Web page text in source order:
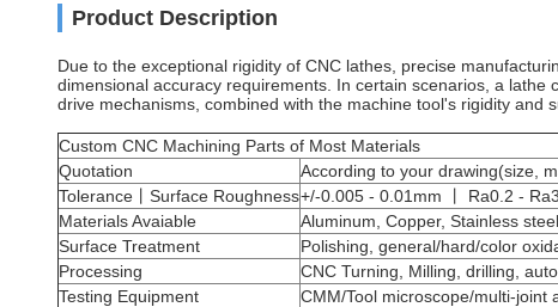
Product Description
Due to the exceptional rigidity of CNC lathes, precise
dimensional accuracy requirements. In certain scenarios, a
drive mechanisms, combined with the machine tool's rigidity and
Custom CNC Machining Parts of Most Materials
Quotation
According to your drawing(size,
Tolerance丨Surface Roughness+/-0.005 - 0.01mm 丨 Ra0.2 -
Materials Avaiable
Aluminum, Copper, Stainless
Surface Treatment
Polishing, general/hard/color
Processing
CNC Turning, Milling, drilling,
Testing Equipment
CMM/Tool microscope/multi-